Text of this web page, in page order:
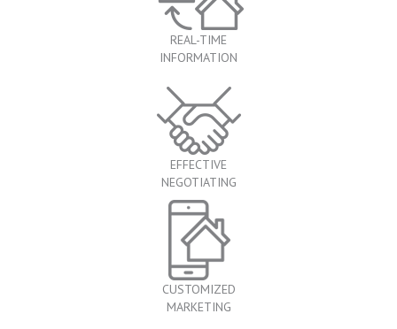
REAL-TIME
INFORMATION
EFFECTIVE
NEGOTIATING
CUSTOMIZED
MARKETING